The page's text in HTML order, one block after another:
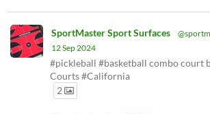
SportMaster Sport Surfaces
12 Sep 2024
#pickleball #basketball combo court
Courts #California
2